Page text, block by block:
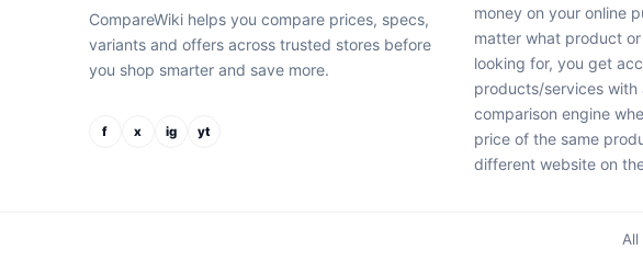
CompareWiki helps you compare prices, specs,
variants and offers across trusted stores before
you shop smarter and save more.
f x ig yt
money on your online
matter what product
looking for, you get
products/services with
comparison engine
price of the same
different website on